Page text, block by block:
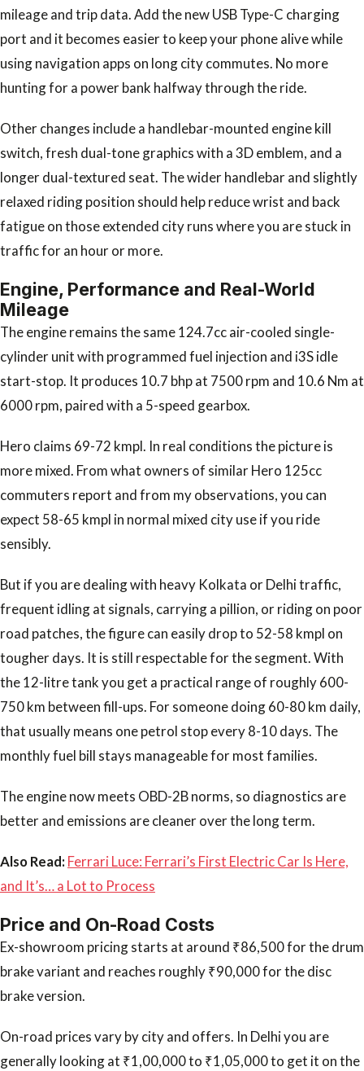
mileage and trip data. Add the new USB Type-C charging
port and it becomes easier to keep your phone alive while
using navigation apps on long city commutes. No more
hunting for a power bank halfway through the ride.
Other changes include a handlebar-mounted engine kill
switch, fresh dual-tone graphics with a 3D emblem, and a
longer dual-textured seat. The wider handlebar and slightly
relaxed riding position should help reduce wrist and back
fatigue on those extended city runs where you are stuck in
traffic for an hour or more.
Engine, Performance and Real-World
Mileage
The engine remains the same 124.7cc air-cooled single-
cylinder unit with programmed fuel injection and i3S idle
start-stop. It produces 10.7 bhp at 7500 rpm and 10.6 Nm at
6000 rpm, paired with a 5-speed gearbox.
Hero claims 69-72 kmpl. In real conditions the picture is
more mixed. From what owners of similar Hero 125cc
commuters report and from my observations, you can
expect 58-65 kmpl in normal mixed city use if you ride
sensibly.
But if you are dealing with heavy Kolkata or Delhi traffic,
frequent idling at signals, carrying a pillion, or riding on poor
road patches, the figure can easily drop to 52-58 kmpl on
tougher days. It is still respectable for the segment. With
the 12-litre tank you get a practical range of roughly 600-
750 km between fill-ups. For someone doing 60-80 km daily,
that usually means one petrol stop every 8-10 days. The
monthly fuel bill stays manageable for most families.
The engine now meets OBD-2B norms, so diagnostics are
better and emissions are cleaner over the long term.
Also Read:Ferrari Luce: Ferrari’s First Electric Car Is Here,
and It’s… a Lot to Process
Price and On-Road Costs
Ex-showroom pricing starts at around ₹86,500 for the drum
brake variant and reaches roughly ₹90,000 for the disc
brake version.
On-road prices vary by city and offers. In Delhi you are
generally looking at ₹1,00,000 to ₹1,05,000 to get it on the